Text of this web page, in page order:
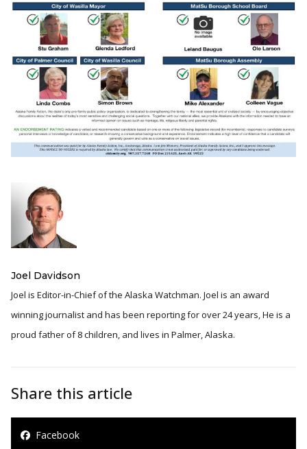
Joel Davidson
Joel is Editor-in-Chief of the Alaska Watchman. Joel is an award
winning journalist and has been reporting for over 24 years, He is a
proud father of 8 children, and lives in Palmer, Alaska.
Share this article
Facebook